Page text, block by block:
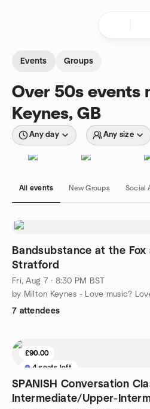
Events Groups
Over 50s events
Keynes, GB
Any day Any size
All events New Groups Social
Bandsubstance at the
Stratford
Fri, Aug 7 · 8:30 PM BST
by Milton Keynes - Love music?
7 attendees
£90.00
4 seats left
SPANISH Conversation
Intermediate/Upper-